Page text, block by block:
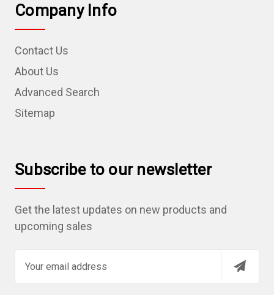
Company Info
Contact Us
About Us
Advanced Search
Sitemap
Subscribe to our newsletter
Get the latest updates on new products and
upcoming sales